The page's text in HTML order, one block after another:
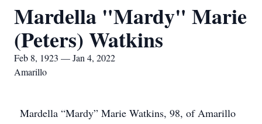
Mardella "Mardy" Marie
(Peters) Watkins
Feb 8, 1923 — Jan 4, 2022
Amarillo
Mardella “Mardy” Marie Watkins, 98, of Amarillo